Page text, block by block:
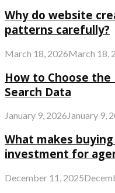
Why do website
patterns carefully?
March 18, 2026March 18,
How to Choose the
Search Data
January 9, 2026January 9,
What makes
investment for
December 11, 2025